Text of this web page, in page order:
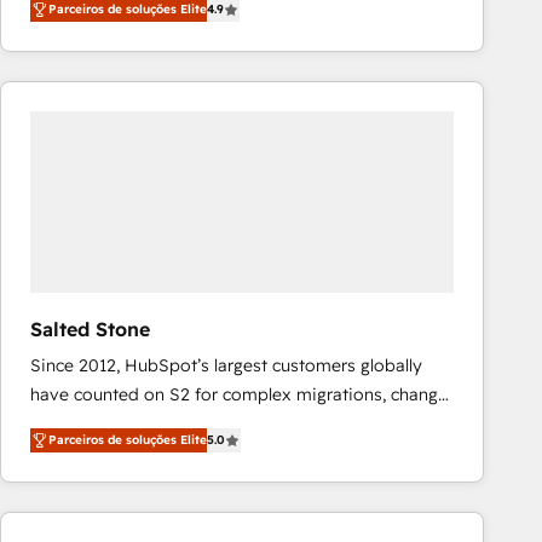
marketing automation, Growth, Revops, CRM et
webdesign. Markentive is both a consulting firm, a
digital agency and an integrator. With over 115
Parceiros de soluções Elite4.9
Salted Stone
Since 2012, HubSpot’s largest customers globally
have counted on S2 for complex migrations, change
management, systems integration, and creative
solutions that deliver measurable impact and
transform brand experiences As one of the few full-
service creative agencies in the HubSpot
Parceiros de soluções Elite5.0